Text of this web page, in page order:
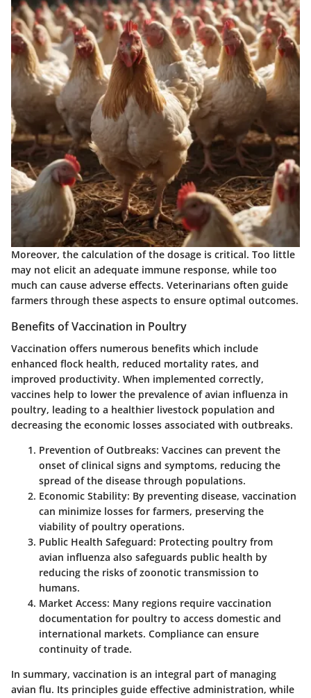
Moreover, the calculation of the dosage is critical. Too little
may not elicit an adequate immune response, while too
much can cause adverse effects. Veterinarians often guide
farmers through these aspects to ensure optimal outcomes.
Benefits of Vaccination in Poultry
Vaccination offers numerous benefits which include
enhanced flock health, reduced mortality rates, and
improved productivity. When implemented correctly,
vaccines help to lower the prevalence of avian influenza in
poultry, leading to a healthier livestock population and
decreasing the economic losses associated with outbreaks.
Prevention of Outbreaks: Vaccines can prevent the
onset of clinical signs and symptoms, reducing the
spread of the disease through populations.
Economic Stability: By preventing disease, vaccination
can minimize losses for farmers, preserving the
viability of poultry operations.
Public Health Safeguard: Protecting poultry from
avian influenza also safeguards public health by
reducing the risks of zoonotic transmission to
humans.
Market Access: Many regions require vaccination
documentation for poultry to access domestic and
international markets. Compliance can ensure
continuity of trade.
In summary, vaccination is an integral part of managing
avian flu. Its principles guide effective administration, while